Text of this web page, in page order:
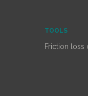
TOOLS
Friction loss